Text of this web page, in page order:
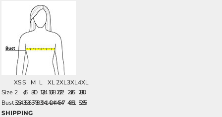
XSS M L XL2XL3XL4XL
Size 2 4/6 8/10 12/14 16/18 20/22 24/26
28/30
Bust32-3435-3637-3839-4142-4445-47 48-51 52-55
SHIPPING